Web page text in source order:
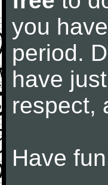
you
period.
have just
respect,
Have